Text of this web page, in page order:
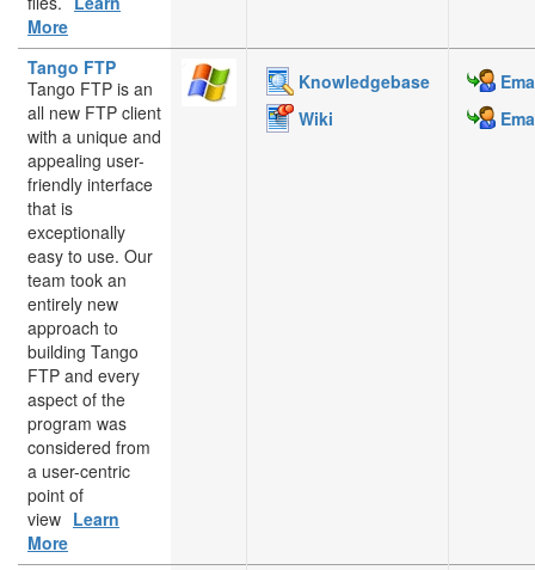
More
Tango FTP
Tango FTP is an
all new FTP client
with a unique and
appealing user-
friendly interface
that is
exceptionally
easy to use. Our
team took an
entirely new
approach to
building Tango
FTP and every
aspect of the
program was
considered from
a user-centric
point of
view Learn
More
Knowledgebase
Wiki